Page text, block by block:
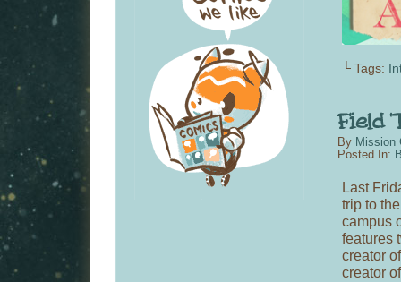
└ Tags:
By Mission
Posted In:
Last
trip to
campus
features
creator
creator